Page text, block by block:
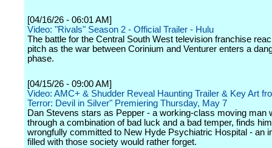
[04/16/26 - 06:01 AM]
Video: "Rivals" Season 2 - Official Trailer - Hulu
The battle for the Central South West television franchise
pitch as the war between Corinium and Venturer enters a
phase.
[04/15/26 - 09:00 AM]
Video: AMC+ & Shudder Reveal Haunting Trailer & Key Art
Terror: Devil in Silver" Premiering Thursday, May 7
Dan Stevens stars as Pepper - a working-class moving man
through a combination of bad luck and a bad temper, finds
wrongfully committed to New Hyde Psychiatric Hospital - an
filled with those society would rather forget.